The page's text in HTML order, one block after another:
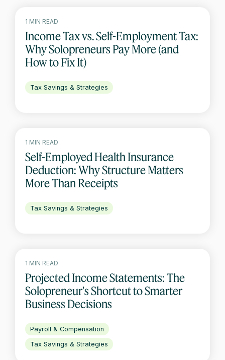
1 MIN READ
Income Tax vs. Self-Employment Tax:
Why Solopreneurs Pay More (and
How to Fix It)
Tax Savings & Strategies
1 MIN READ
Self-Employed Health Insurance
Deduction: Why Structure Matters
More Than Receipts
Tax Savings & Strategies
1 MIN READ
Projected Income Statements: The
Solopreneur's Shortcut to Smarter
Business Decisions
Payroll & Compensation
Tax Savings & Strategies